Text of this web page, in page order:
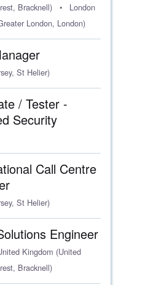
Bracknell)
•
London
London, London)
St Helier)
/ Tester -
Security
Call Centre
St Helier)
Engineer
Kingdom (United
Bracknell)